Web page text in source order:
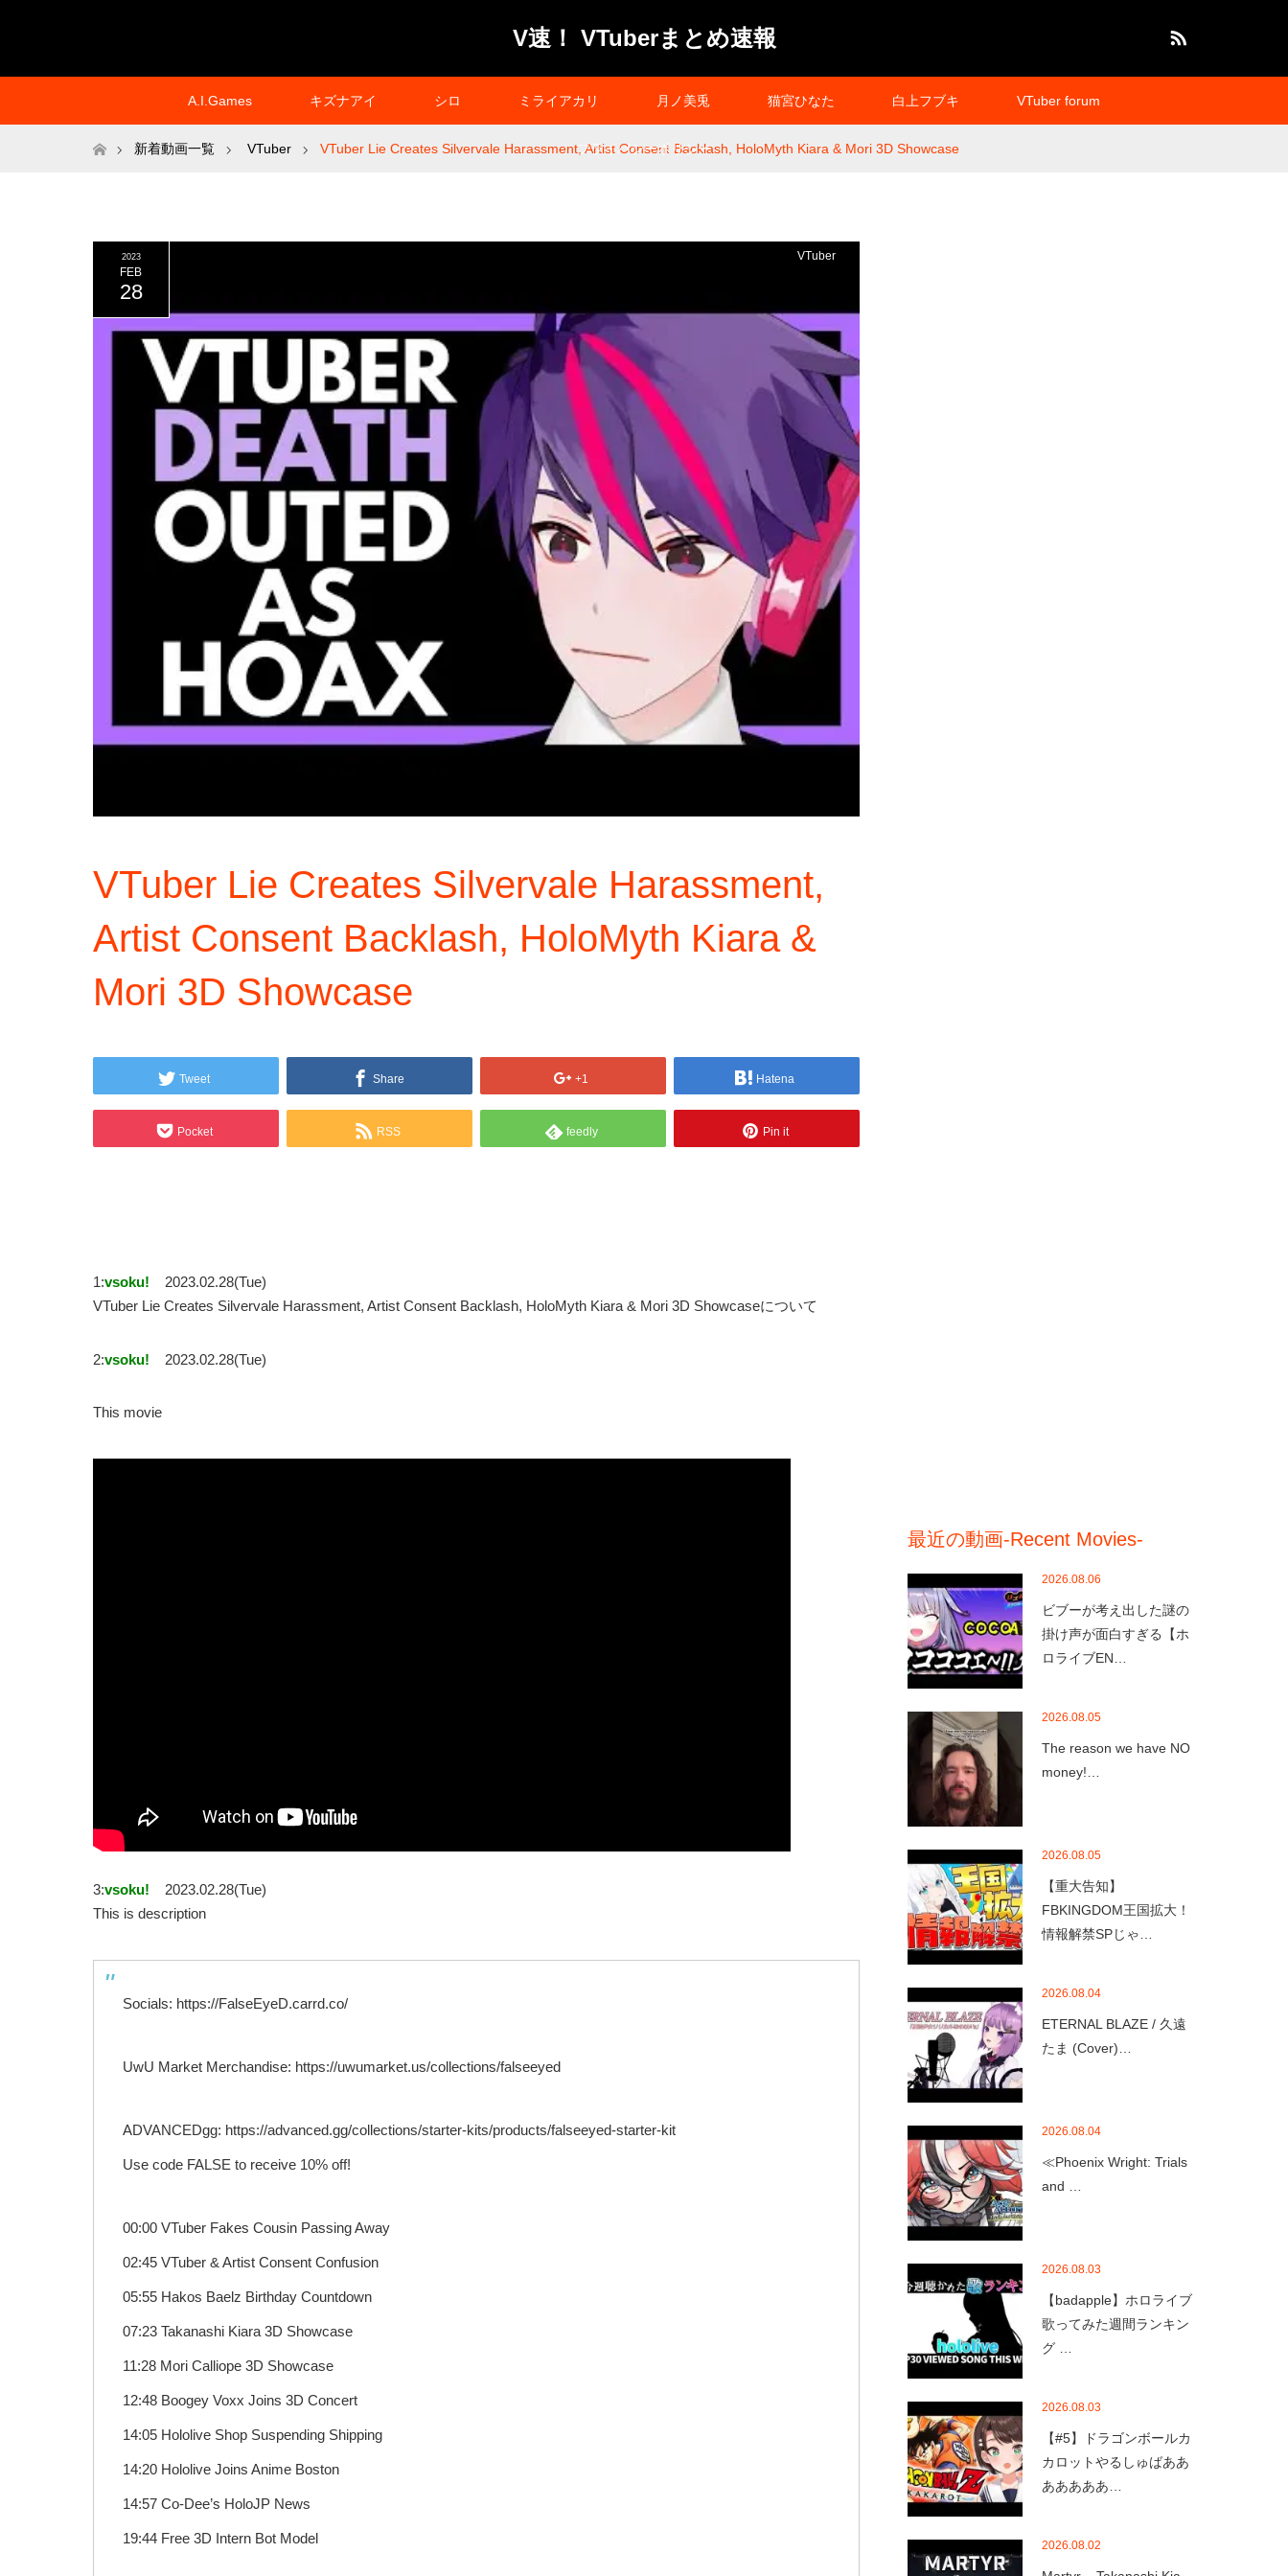
V速！ VTuberまとめ速報
A.I.Games キズナアイ シロ ミライアカリ 月ノ美兎 猫宮ひなた 白上フブキ VTuber forum
プライバシーポリシー
ホーム新着動画一覧 VTuber VTuber Lie Creates Silvervale Harassment, Artist Consent Backlash, HoloMyth Kiara & Mori 3D Showcase
2023
FEB
28
VTuber
VTuber Lie Creates Silvervale Harassment,
Artist Consent Backlash, HoloMyth Kiara &
Mori 3D Showcase
Tweet Share +1 Hatena
Pocket RSS feedly Pin it
1:vsoku!
2023.02.28(Tue)
VTuber Lie Creates Silvervale Harassment, Artist Consent Backlash, HoloMyth Kiara & Mori 3D Showcaseについて
2:vsoku! 2023.02.28(Tue)
This movie
3:vsoku!
2023.02.28(Tue)
This is description
Socials: https://FalseEyeD.carrd.co/
UwU Market Merchandise: https://uwumarket.us/collections/falseeyed
ADVANCEDgg: https://advanced.gg/collections/starter-kits/products/falseeyed-starter-kit
Use code FALSE to receive 10% off!
00:00 VTuber Fakes Cousin Passing Away
02:45 VTuber & Artist Consent Confusion
05:55 Hakos Baelz Birthday Countdown
07:23 Takanashi Kiara 3D Showcase
11:28 Mori Calliope 3D Showcase
12:48 Boogey Voxx Joins 3D Concert
14:05 Hololive Shop Suspending Shipping
14:20 Hololive Joins Anime Boston
14:57 Co-Dee’s HoloJP News
19:44 Free 3D Intern Bot Model
最近の動画-Recent Movies-
2026.08.06
ビブーが考え出した謎の
掛け声が面白すぎる【ホ
ロライブEN…
2026.08.05
The reason we have NO
money!…
2026.08.05
【重大告知】
FBKINGDOM王国拡大！
情報解禁SPじゃ…
2026.08.04
ETERNAL BLAZE / 久遠
たま (Cover)…
2026.08.04
≪Phoenix Wright: Trials
and …
2026.08.03
【badapple】ホロライブ
歌ってみた週間ランキン
グ …
2026.08.03
【#5】ドラゴンボールカ
カロットやるしゅばああ
あああああ…
2026.08.02